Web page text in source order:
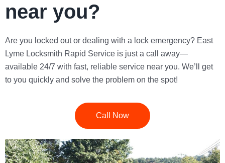
near you?
Are you locked out or dealing with a lock emergency? East
Lyme Locksmith Rapid Service is just a call away—
available 24/7 with fast, reliable service near you. We’ll get
to you quickly and solve the problem on the spot!
Call Now